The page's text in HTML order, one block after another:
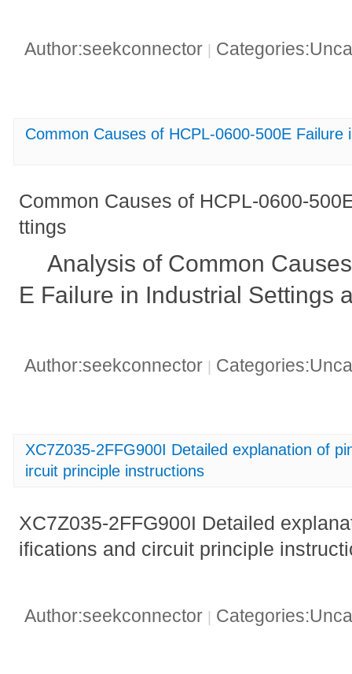
Author:seekconnector
Common Causes of HCPL-0600-500E Failure
Common Causes of HCPL-0600-
ttings
Analysis of Common
E Failure in Industrial Settings
Author:seekconnector |
XC7Z035-2FFG900I Detailed explanation of
ircuit principle instructions
XC7Z035-2FFG900I Detailed
ifications and circuit principle
Author:seekconnector